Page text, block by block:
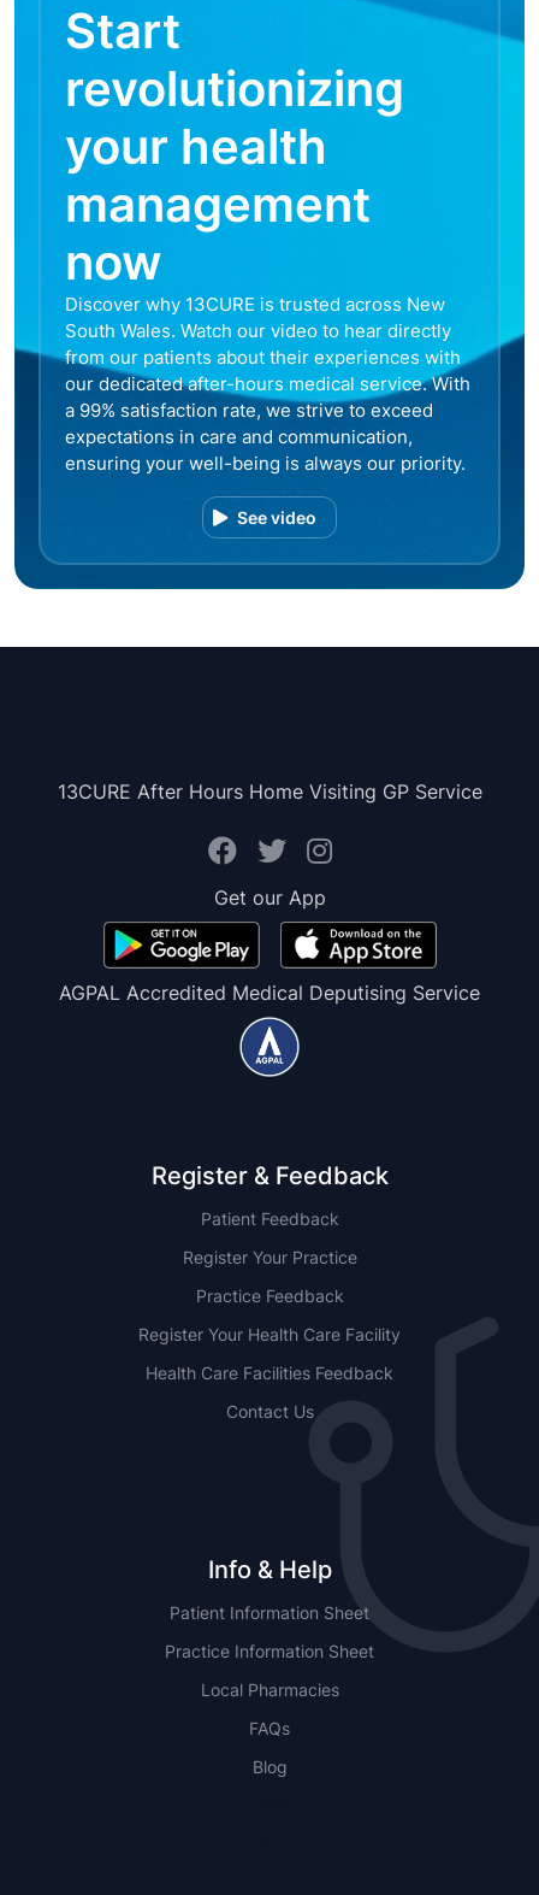
Start
revolutionizing
your health
management
now
Discover why 13CURE is trusted across New
South Wales. Watch our video to hear directly
from our patients about their experiences with
our dedicated after-hours medical service. With
a 99% satisfaction rate, we strive to exceed
expectations in care and communication,
ensuring your well-being is always our priority.
See video
13CURE After Hours Home Visiting GP Service
Get our App
AGPAL Accredited Medical Deputising Service
Register & Feedback
Patient Feedback
Register Your Practice
Practice Feedback
Register Your Health Care Facility
Health Care Facilities Feedback
Contact Us
Info & Help
Patient Information Sheet
Practice Information Sheet
Local Pharmacies
FAQs
Blog